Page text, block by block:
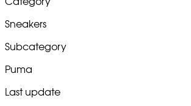
Sneakers
Subcategory
Puma
Last update